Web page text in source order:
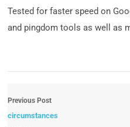
Tested for faster speed on
and pingdom tools as well as
Previous Post
circumstances